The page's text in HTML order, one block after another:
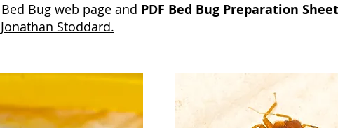
Bug web page and PDF Bed Bug Preparation
Stoddard.